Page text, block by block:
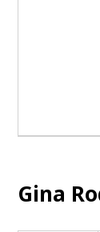
Gina